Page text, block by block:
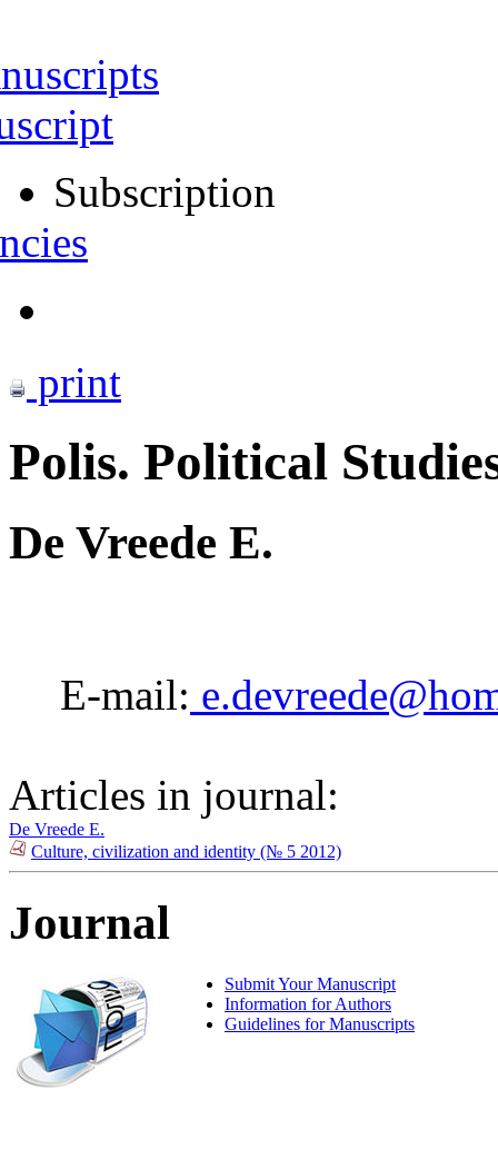
Subscription
print
Polis. Political
De Vreede E.
E-mail:
Articles in journal:
De Vreede E.
Culture, civilization and identity (№ 5 2012)
Journal
Submit Your Manuscript
Information for Authors
Guidelines for Manuscripts